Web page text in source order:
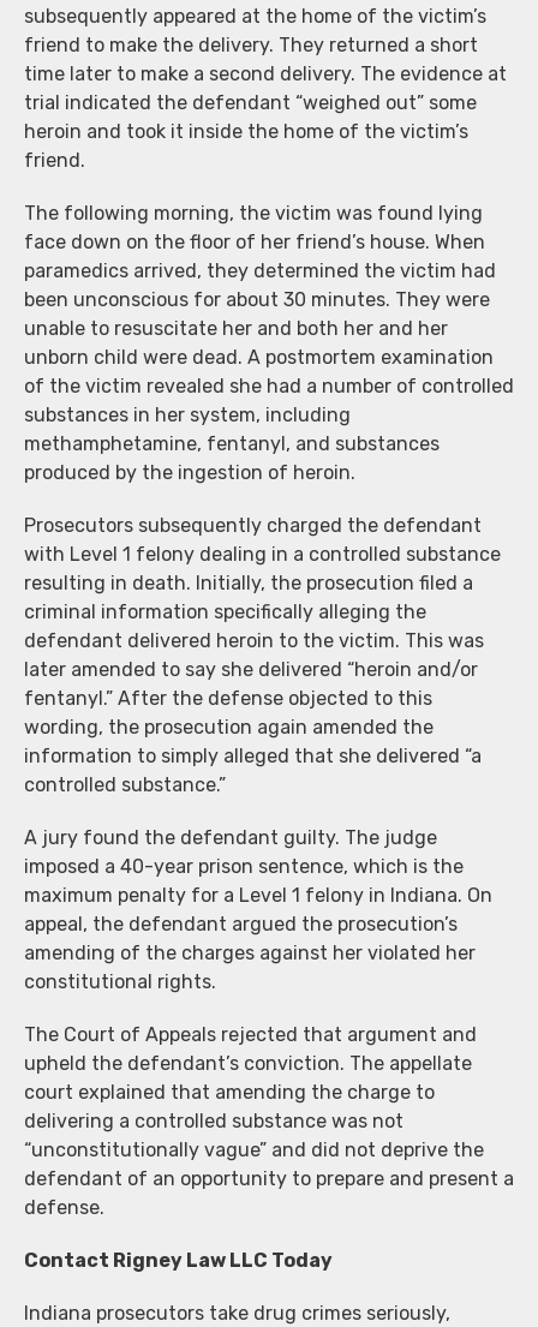
subsequently appeared at the home of the victim’s
friend to make the delivery. They returned a short
time later to make a second delivery. The evidence at
trial indicated the defendant “weighed out” some
heroin and took it inside the home of the victim’s
friend.
The following morning, the victim was found lying
face down on the floor of her friend’s house. When
paramedics arrived, they determined the victim had
been unconscious for about 30 minutes. They were
unable to resuscitate her and both her and her
unborn child were dead. A postmortem examination
of the victim revealed she had a number of controlled
substances in her system, including
methamphetamine, fentanyl, and substances
produced by the ingestion of heroin.
Prosecutors subsequently charged the defendant
with Level 1 felony dealing in a controlled substance
resulting in death. Initially, the prosecution filed a
criminal information specifically alleging the
defendant delivered heroin to the victim. This was
later amended to say she delivered “heroin and/or
fentanyl.” After the defense objected to this
wording, the prosecution again amended the
information to simply alleged that she delivered “a
controlled substance.”
A jury found the defendant guilty. The judge
imposed a 40-year prison sentence, which is the
maximum penalty for a Level 1 felony in Indiana. On
appeal, the defendant argued the prosecution’s
amending of the charges against her violated her
constitutional rights.
The Court of Appeals rejected that argument and
upheld the defendant’s conviction. The appellate
court explained that amending the charge to
delivering a controlled substance was not
“unconstitutionally vague” and did not deprive the
defendant of an opportunity to prepare and present a
defense.
Contact Rigney Law LLC Today
Indiana prosecutors take drug crimes seriously,